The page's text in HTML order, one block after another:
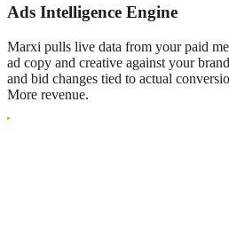
Ads Intelligence Engine
Marxi pulls live data from your paid
ad copy and creative against your
and bid changes tied to actual
More revenue.